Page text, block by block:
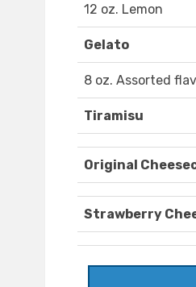
12 oz. Lemon
Gelato
8 oz. Assorted
Tiramisu
Original
Strawberry